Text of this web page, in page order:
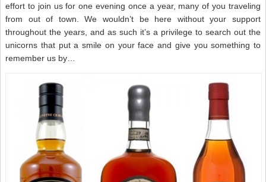
effort to join us for one evening once a year, many of you traveling
from out of town. We wouldn’t be here without your support
throughout the years, and as such it’s a privilege to search out the
unicorns that put a smile on your face and give you something to
remember us by…